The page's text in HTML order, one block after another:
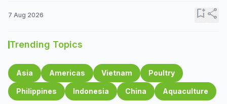
7 Aug 2026 bookmark_addshare
Trending Topics
Asia Americas Vietnam Poultry
Philippines Indonesia China Aquaculture